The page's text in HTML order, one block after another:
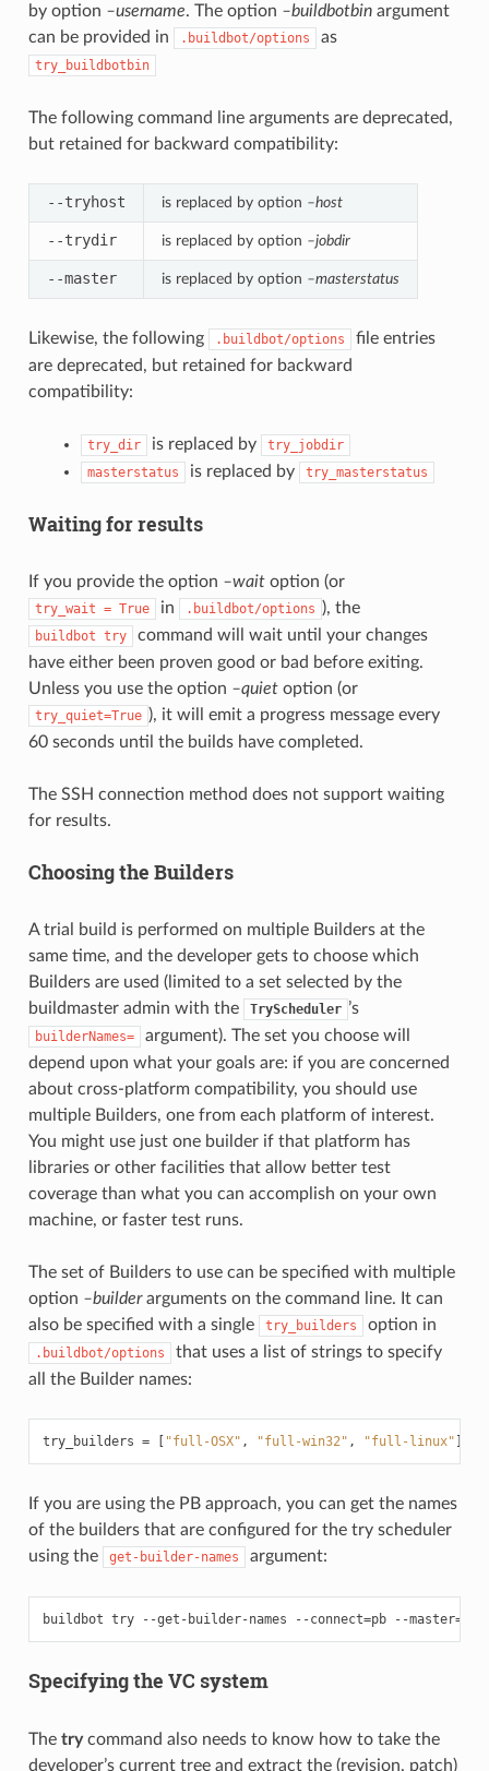
by option –username. The option –buildbotbinargument
can be provided in
.buildbot/options as
try_buildbotbin
The following command line arguments are deprecated,
but retained for backward compatibility:
--tryhost is replaced by option –host
--trydir is replaced by option –jobdir
--master is replaced by option –masterstatus
Likewise, the following .buildbot/options
file entries
are deprecated, but retained for backward
compatibility:
try_dir is replaced by
try_jobdir
masterstatus
is replaced by try_masterstatus
Waiting for results
If you provide the option –waitoption (or
try_wait = True in .buildbot/options ), the
buildbot try
command will wait until your changes
have either been proven good or bad before exiting.
Unless you use the option –quietoption (or
try_quiet=True ), it will emit a progress message every
60 seconds until the builds have completed.
The SSH connection method does not support waiting
for results.
Choosing the Builders
A trial build is performed on multiple Builders at the
same time, and the developer gets to choose which
Builders are used (limited to a set selected by the
buildmaster admin with the
TryScheduler ’s
builderNames=
argument). The set you choose will
depend upon what your goals are: if you are concerned
about cross-platform compatibility, you should use
multiple Builders, one from each platform of interest.
You might use just one builder if that platform has
libraries or other facilities that allow better test
coverage than what you can accomplish on your own
machine, or faster test runs.
The set of Builders to use can be specified with multiple
option –builderarguments on the command line. It can
also be specified with a single
try_builders option in
.buildbot/options
that uses a list of strings to specify
all the Builder names:
try_builders = "full-OSX" , "full-win32" , "full-linux"
If you are using the PB approach, you can get the names
of the builders that are configured for the try scheduler
using the
get-builder-names argument:
buildbot try --get-builder-names --connect=pb --master=
Specifying the VC system
The trycommand also needs to know how to take the
developer’s current tree and extract the (revision, patch)